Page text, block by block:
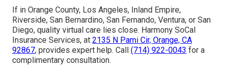
If in Orange County, Los Angeles, Inland Empire,
Riverside, San Bernardino, San Fernando, Ventura, or San
Diego, quality virtual care lies close. Harmony SoCal
Insurance Services, at 2135 N Pami Cir, Orange, CA
92867, provides expert help. Call (714) 922-0043 for a
complimentary consultation.